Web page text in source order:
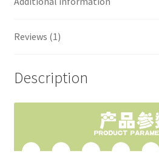
Reviews (1)
Description